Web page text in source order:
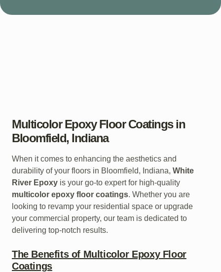
Multicolor Epoxy Floor Coatings in
Bloomfield, Indiana
When it comes to enhancing the aesthetics and
durability of your floors in Bloomfield, Indiana, White
River Epoxy is your go-to expert for high-quality
multicolor epoxy floor coatings. Whether you are
looking to revamp your residential space or upgrade
your commercial property, our team is dedicated to
delivering top-notch results.
The Benefits of Multicolor Epoxy Floor
Coatings